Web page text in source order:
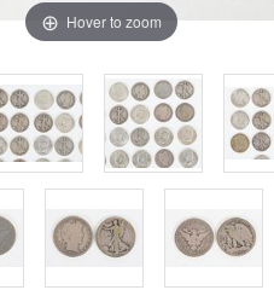
Hover to zoom